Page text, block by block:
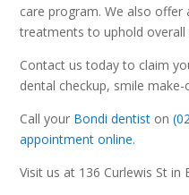
care program. We also
treatments to uphold overall
Contact us today to claim
dental checkup, smile
Call your Bondi dentist on
appointment online.
Visit us at 136 Curlewis St in